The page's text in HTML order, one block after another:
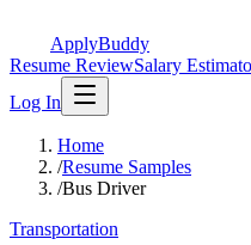
ApplyBuddy
Resume ReviewSalary
Log In
Home
/Resume Samples
/Bus Driver
Transportation